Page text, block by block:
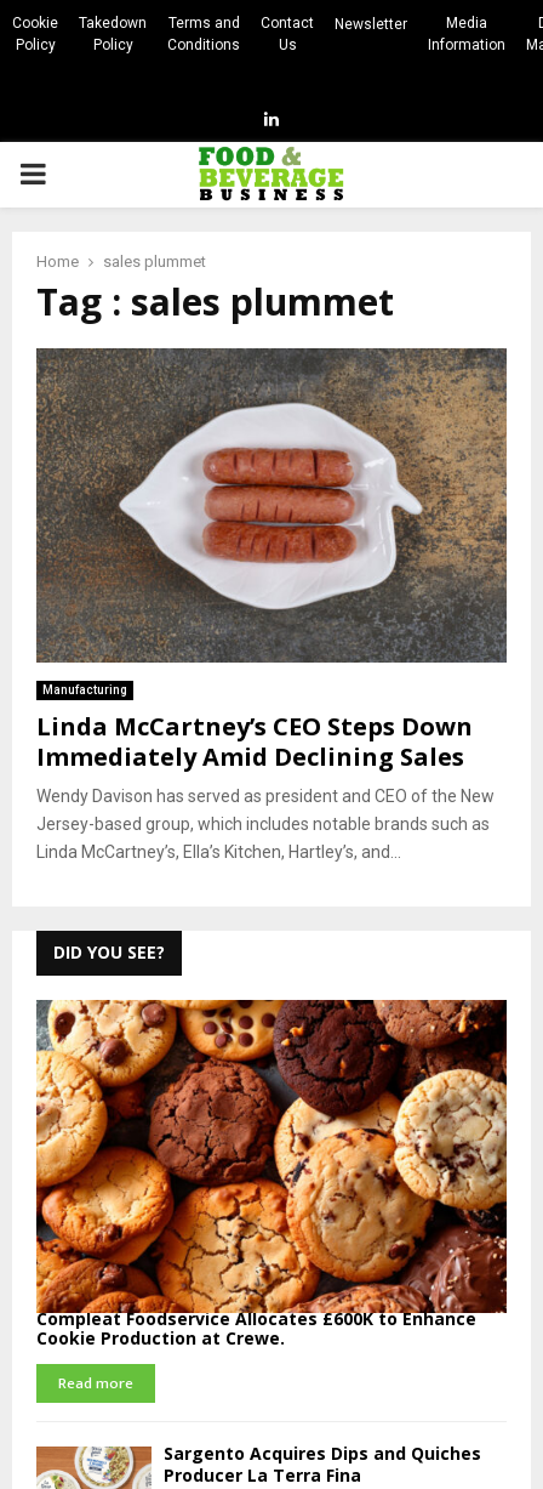
Cookie
Policy
Takedown
Policy
Terms and
Conditions
Contact
Us
Newsletter
Media
Information
Linkedin
PRIMARY
Home sales plummet
Tag : sales plummet
Manufacturing
Linda McCartney’s CEO Steps Down
Immediately Amid Declining Sales
Wendy Davison has served as president and CEO of the New
Jersey-based group, which includes notable brands such as
Linda McCartney’s, Ella’s Kitchen, Hartley’s, and...
DID YOU SEE?
Compleat Foodservice Allocates £600K to Enhance
Cookie Production at Crewe.
Read more
Sargento Acquires Dips and Quiches
Producer La Terra Fina